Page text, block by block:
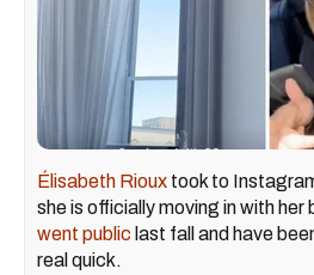
Élisabeth Rioux took to
she is officially moving in with her
went public last fall and have
real quick.